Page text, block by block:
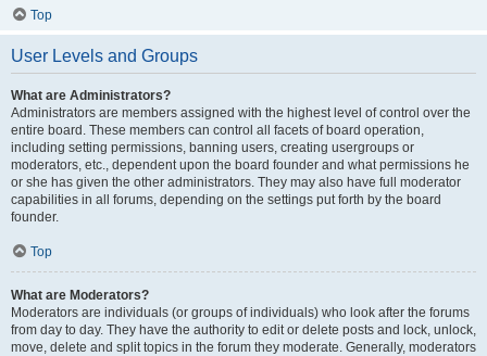
Top
User Levels and Groups
What are Administrators?
Administrators are members assigned with the highest level of control over the
entire board. These members can control all facets of board operation,
including setting permissions, banning users, creating usergroups or
moderators, etc., dependent upon the board founder and what permissions he
or she has given the other administrators. They may also have full moderator
capabilities in all forums, depending on the settings put forth by the board
founder.
Top
What are Moderators?
Moderators are individuals (or groups of individuals) who look after the forums
from day to day. They have the authority to edit or delete posts and lock, unlock,
move, delete and split topics in the forum they moderate. Generally, moderators